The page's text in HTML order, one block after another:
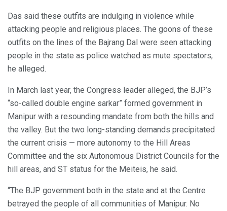
Das said these outfits are indulging in violence while
attacking people and religious places. The goons of these
outfits on the lines of the Bajrang Dal were seen attacking
people in the state as police watched as mute spectators,
he alleged.
In March last year, the Congress leader alleged, the BJP’s
“so-called double engine sarkar” formed government in
Manipur with a resounding mandate from both the hills and
the valley. But the two long-standing demands precipitated
the current crisis — more autonomy to the Hill Areas
Committee and the six Autonomous District Councils for the
hill areas, and ST status for the Meiteis, he said.
“The BJP government both in the state and at the Centre
betrayed the people of all communities of Manipur. No